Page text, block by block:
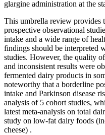
glargine administration at the
This umbrella review provides
prospective observational
intake and a wide range of
findings should be interpreted
studies. However, the quality
and inconsistent results were
fermented dairy products in
noteworthy that a borderline
intake and Parkinson disease
analysis of 5 cohort studies,
latest meta-analysis on total
study on low-fat dairy foods
cheese) .